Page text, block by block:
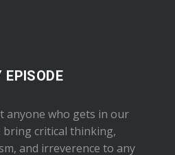
EPISODE
anyone who gets in our
bring critical thinking,
and irreverence to any